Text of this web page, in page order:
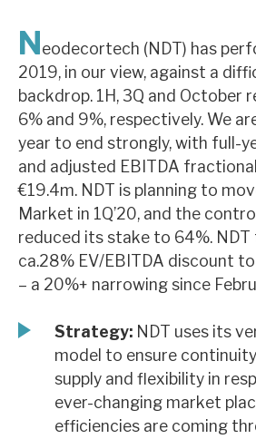
Contact us
About Hardman & Co
Case studies
The team
News, podcasts &
Neodecortech (NDT) has
2019, in our view, against a
backdrop. 1H, 3Q and October
6% and 9%, respectively. We
year to end strongly, with full-
and adjusted EBITDA
€19.4m. NDT is planning to
Market in 1Q’20, and the
reduced its stake to 64%. NDT
ca.28% EV/EBITDA discount
– a 20%+ narrowing since
Strategy: NDT uses its
model to ensure
supply and flexibility in
ever-changing market
efficiencies are coming